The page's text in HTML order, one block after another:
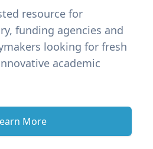
resource for
funding agencies and
looking for fresh
academic
More